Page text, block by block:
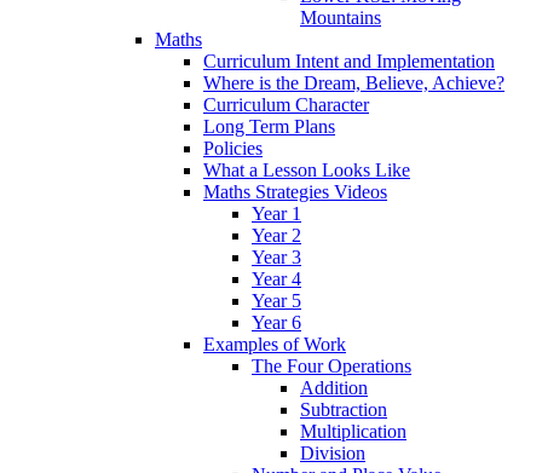
Mountains
Maths
Curriculum Intent and Implementation
Where is the Dream, Believe, Achieve?
Curriculum Character
Long Term Plans
Policies
What a Lesson Looks Like
Maths Strategies Videos
Year 1
Year 2
Year 3
Year 4
Year 5
Year 6
Examples of Work
The Four Operations
Addition
Subtraction
Multiplication
Division